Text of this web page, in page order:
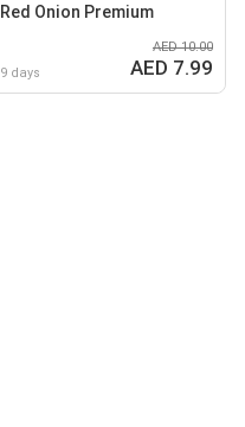
Red Onion Premium
9 days
AED 10.00
AED 7.99